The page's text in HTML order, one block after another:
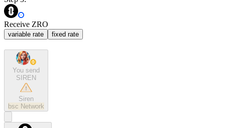
Receive ZRO
variable rate fixed rate
You send
SIREN
Siren
bsc Network